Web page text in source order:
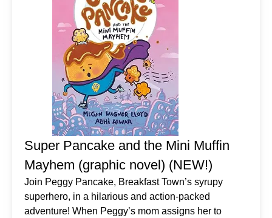
Super Pancake and the Mini Muffin
Mayhem (graphic novel) (NEW!)
Join Peggy Pancake, Breakfast Town’s syrupy
superhero, in a hilarious and action-packed
adventure! When Peggy’s mom assigns her to